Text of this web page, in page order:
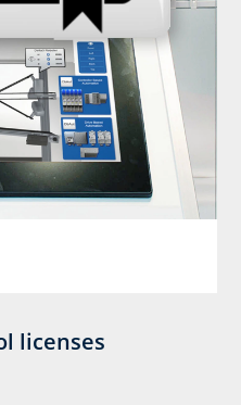
licenses